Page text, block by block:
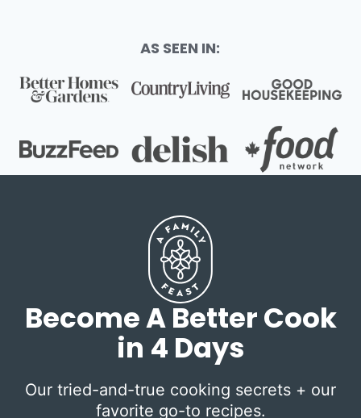
AS SEEN IN:
Become A Better Cook
in 4 Days
Our tried-and-true cooking secrets + our
favorite go-to recipes.